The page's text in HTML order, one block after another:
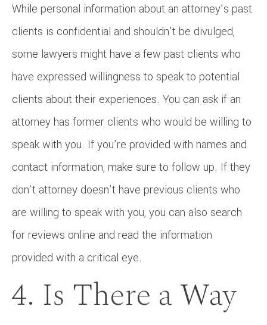
While personal information about an attorney’s past
clients is confidential and shouldn’t be divulged,
some lawyers might have a few past clients who
have expressed willingness to speak to potential
clients about their experiences. You can ask if an
attorney has former clients who would be willing to
speak with you. If you’re provided with names and
contact information, make sure to follow up. If they
don’t attorney doesn’t have previous clients who
are willing to speak with you, you can also search
for reviews online and read the information
provided with a critical eye.
4. Is There a Way